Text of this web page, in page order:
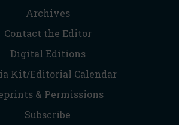
Archives
Contact the Editor
Digital Editions
Kit/Editorial Calendar
& Permissions
Subscribe